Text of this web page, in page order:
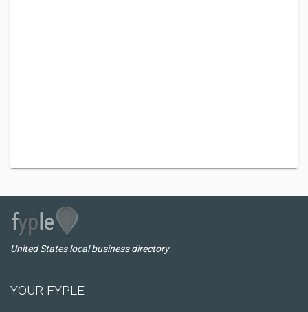
United States local business directory
YOUR FYPLE